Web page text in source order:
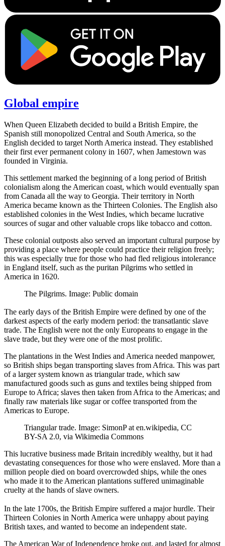
Global empire
When Queen Elizabeth decided to build a British Empire, the
Spanish still monopolized Central and South America, so the
English decided to target North America instead. They established
their first ever permanent colony in 1607, when Jamestown was
founded in Virginia.
This settlement marked the beginning of a long period of British
colonialism along the American coast, which would eventually span
from Canada all the way to Georgia. Their territory in North
America became known as the Thirteen Colonies. The English also
established colonies in the West Indies, which became lucrative
sources of sugar and other valuable crops like tobacco and cotton.
These colonial outposts also served an important cultural purpose by
providing a place where people could practice their religion freely;
this was especially true for those who had fled religious intolerance
in England itself, such as the puritan Pilgrims who settled in
America in 1620.
The Pilgrims. Image: Public domain
The early days of the British Empire were defined by one of the
darkest aspects of the early modern period: the transatlantic slave
trade. The English were not the only Europeans to engage in the
slave trade, but they were one of the most prolific.
The plantations in the West Indies and America needed manpower,
so British ships began transporting slaves from Africa. This was part
of a larger system known as triangular trade, which saw
manufactured goods such as guns and textiles being shipped from
Europe to Africa; slaves then taken from Africa to the Americas; and
finally raw materials like sugar or coffee transported from the
Americas to Europe.
Triangular trade. Image: SimonP at en.wikipedia, CC
BY-SA 2.0, via Wikimedia Commons
This lucrative business made Britain incredibly wealthy, but it had
devastating consequences for those who were enslaved. More than a
million people died on board overcrowded ships, while the ones
who made it to the American plantations suffered unimaginable
cruelty at the hands of slave owners.
In the late 1700s, the British Empire suffered a major hurdle. Their
Thirteen Colonies in North America were unhappy about paying
British taxes, and wanted to become an independent state.
The American War of Independence broke out, and lasted for almost